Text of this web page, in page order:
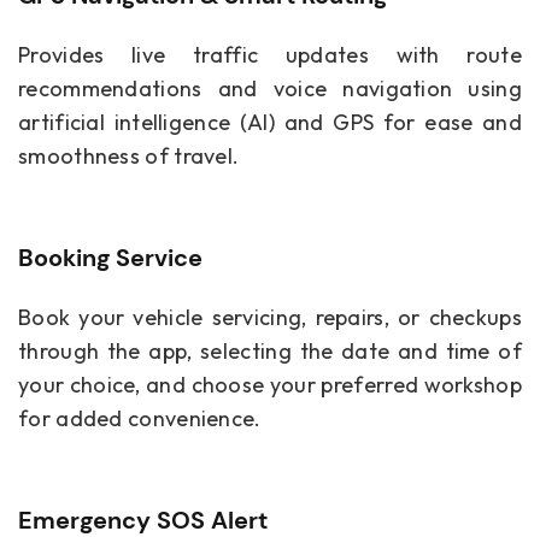
Provides live traffic updates with route
recommendations and voice navigation using
artificial intelligence (AI) and GPS for ease and
smoothness of travel.
Booking Service
Book your vehicle servicing, repairs, or checkups
through the app, selecting the date and time of
your choice, and choose your preferred workshop
for added convenience.
Emergency SOS Alert